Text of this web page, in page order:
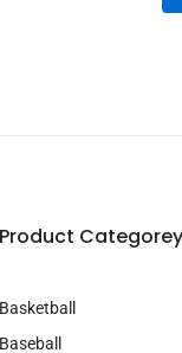
Product Categorey
Basketball
Baseball